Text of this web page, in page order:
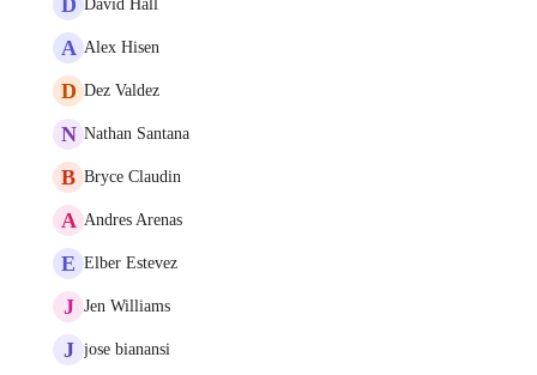
David Hall
A Alex Hisen
D Dez Valdez
N Nathan Santana
B Bryce Claudin
A Andres Arenas
E Elber Estevez
J Jen Williams
J jose bianansi